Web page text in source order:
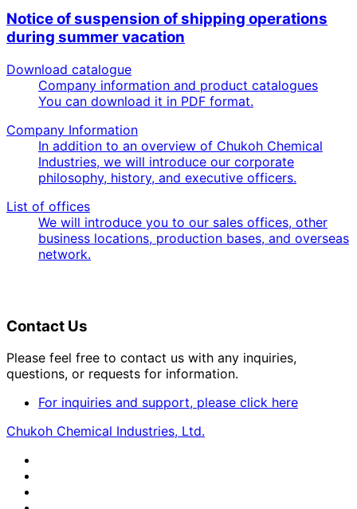
Notice of suspension of shipping operations
during summer vacation
Download catalogue
Company information and product catalogues
You can download it in PDF format.
Company Information
In addition to an overview of Chukoh Chemical
Industries, we will introduce our corporate
philosophy, history, and executive officers.
List of offices
We will introduce you to our sales offices, other
business locations, production bases, and overseas
network.
Contact Us
Please feel free to contact us with any inquiries,
questions, or requests for information.
For inquiries and support, please click here
Chukoh Chemical Industries, Ltd.